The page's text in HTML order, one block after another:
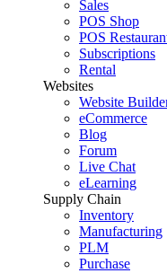
Sales
POS Shop
POS
Subscriptions
Rental
Websites
Website
eCommerce
Blog
Forum
Live Chat
eLearning
Supply Chain
Inventory
Manufacturing
PLM
Purchase